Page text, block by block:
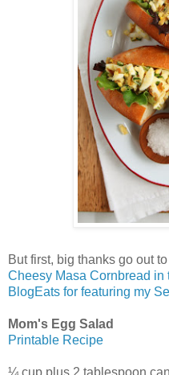
But first, big thanks go out to
Cheesy Masa Cornbread
BlogEats for featuring my
Mom's Egg Salad
Printable Recipe
¼ cup plus 2 tablespoon